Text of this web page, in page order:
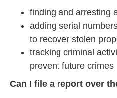
finding and arresting
adding serial
to recover stolen
tracking criminal
prevent future crimes
Can I file a report over